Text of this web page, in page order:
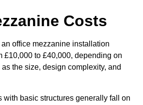
Costs
office mezzanine installation
£10,000 to £40,000, depending on
the size, design complexity, and
with basic structures generally fall on